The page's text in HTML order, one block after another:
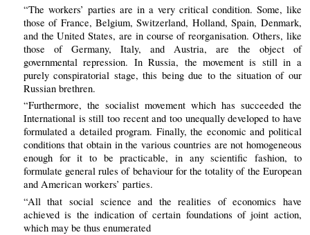
“The workers’ parties are in a very critical condition. Some, like
those of France, Belgium, Switzerland, Holland, Spain, Denmark,
and the United States, are in course of reorganisation. Others, like
those of Germany, Italy, and Austria, are the object of
governmental repression. In Russia, the movement is still in a
purely conspiratorial stage, this being due to the situation of our
Russian brethren.
“Furthermore, the socialist movement which has succeeded the
International is still too recent and too unequally developed to have
formulated a detailed program. Finally, the economic and political
conditions that obtain in the various countries are not homogeneous
enough for it to be practicable, in any scientific fashion, to
formulate general rules of behaviour for the totality of the European
and American workers’ parties.
“All that social science and the realities of economics have
achieved is the indication of certain foundations of joint action,
which may be thus enumerated